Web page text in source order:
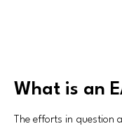
What is an
The efforts in question